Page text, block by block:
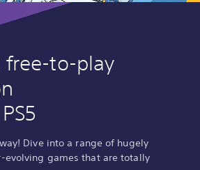
free-to-play
Dive into a range of hugely
evolving games that are totally